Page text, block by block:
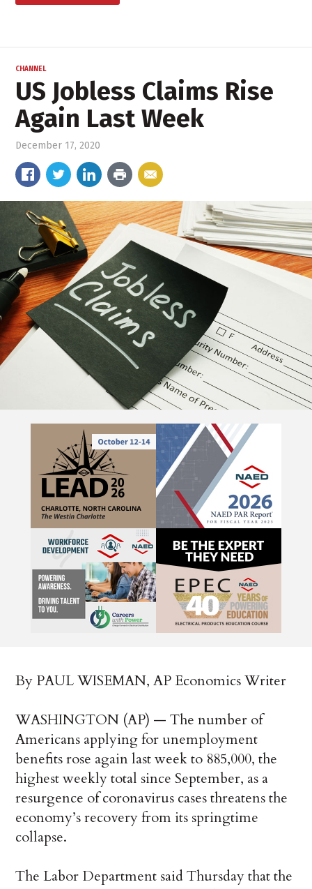
CHANNEL
US Jobless Claims Rise
Again Last Week
December 17, 2020
By PAUL WISEMAN, AP Economics Writer
WASHINGTON (AP) — The number of
Americans applying for unemployment
benefits rose again last week to 885,000, the
highest weekly total since September, as a
resurgence of coronavirus cases threatens the
economy’s recovery from its springtime
collapse.
The Labor Department said Thursday that the